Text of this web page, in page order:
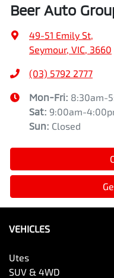
Beer Auto
49-51 Emily St,
Seymour, VIC, 3660
(03) 5792 2777
Mon-Fri: 8:30am-
Sat: 9:00am-
Sun: Closed
VEHICLES
Utes
SUV & 4WD